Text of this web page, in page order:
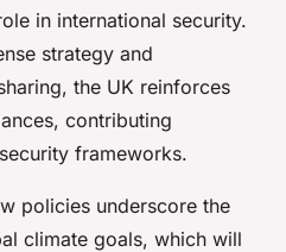
in international security.
strategy and
the UK reinforces
contributing
frameworks.
policies underscore the
climate goals, which will